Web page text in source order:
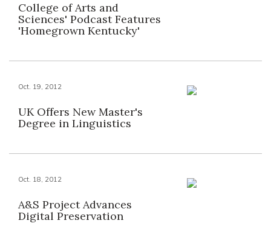
College of Arts and
Sciences' Podcast Features
'Homegrown Kentucky'
Oct. 19, 2012
UK Offers New Master's
Degree in Linguistics
Oct. 18, 2012
A&S Project Advances
Digital Preservation